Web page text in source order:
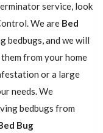
service, look
We are Bed
bedbugs, and we will
from your home
or a large
needs. We
bedbugs from
Bug